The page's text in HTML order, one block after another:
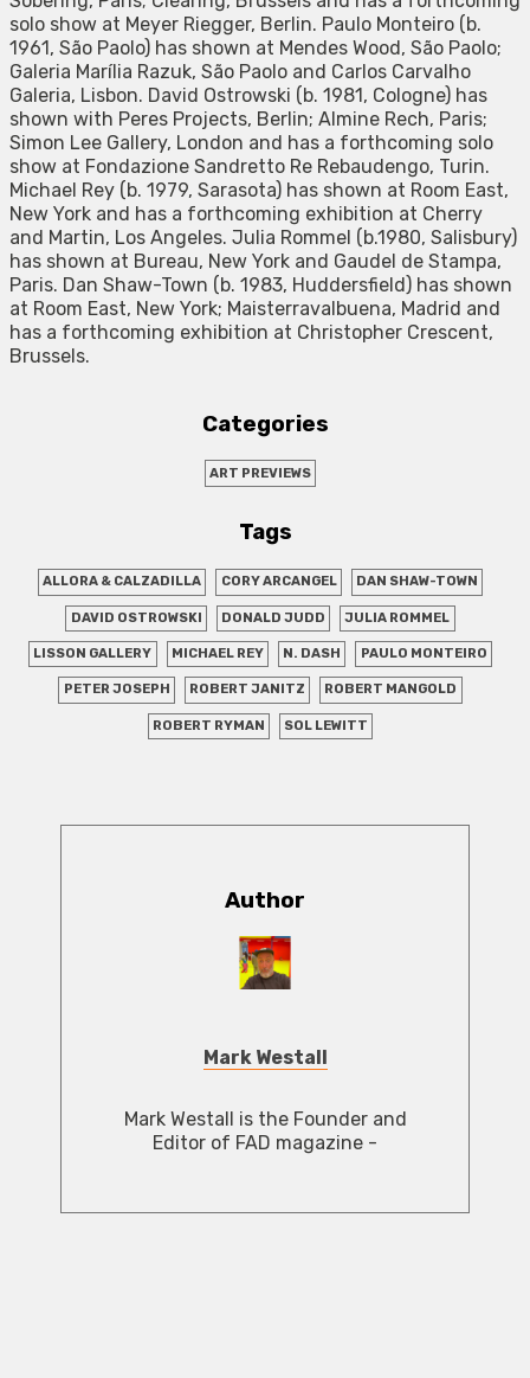
solo show at Meyer Riegger, Berlin. Paulo Monteiro (b.
1961, São Paolo) has shown at Mendes Wood, São Paolo;
Galeria Marília Razuk, São Paolo and Carlos Carvalho
Galeria, Lisbon. David Ostrowski (b. 1981, Cologne) has
shown with Peres Projects, Berlin; Almine Rech, Paris;
Simon Lee Gallery, London and has a forthcoming solo
show at Fondazione Sandretto Re Rebaudengo, Turin.
Michael Rey (b. 1979, Sarasota) has shown at Room East,
New York and has a forthcoming exhibition at Cherry
and Martin, Los Angeles. Julia Rommel (b.1980, Salisbury)
has shown at Bureau, New York and Gaudel de Stampa,
Paris. Dan Shaw-Town (b. 1983, Huddersfield) has shown
at Room East, New York; Maisterravalbuena, Madrid and
has a forthcoming exhibition at Christopher Crescent,
Brussels.
Categories
ART PREVIEWS
Tags
ALLORA & CALZADILLA CORY ARCANGEL DAN SHAW-TOWN
DAVID OSTROWSKI DONALD JUDD JULIA ROMMEL
LISSON GALLERY MICHAEL REY N. DASH PAULO MONTEIRO
PETER JOSEPH ROBERT JANITZ ROBERT MANGOLD
ROBERT RYMAN SOL LEWITT
Author
Mark Westall
Mark Westall is the Founder and
Editor of FAD magazine -